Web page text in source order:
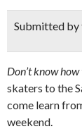
Submitted by
Don’t know how
skaters to the
come learn
weekend.